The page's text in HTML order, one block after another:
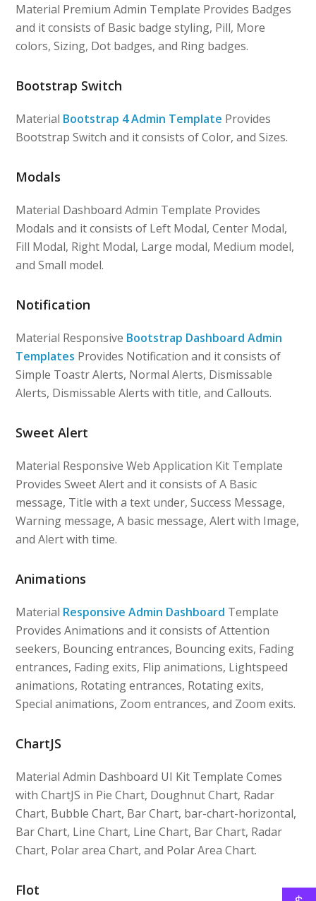
Material Premium Admin Template Provides Badges
and it consists of Basic badge styling, Pill, More
colors, Sizing, Dot badges, and Ring badges.
Bootstrap Switch
Material Bootstrap 4 Admin Template Provides
Bootstrap Switch and it consists of Color, and Sizes.
Modals
Material Dashboard Admin Template Provides
Modals and it consists of Left Modal, Center Modal,
Fill Modal, Right Modal, Large modal, Medium model,
and Small model.
Notification
Material Responsive Bootstrap Dashboard Admin
Templates Provides Notification and it consists of
Simple Toastr Alerts, Normal Alerts, Dismissable
Alerts, Dismissable Alerts with title, and Callouts.
Sweet Alert
Material Responsive Web Application Kit Template
Provides Sweet Alert and it consists of A Basic
message, Title with a text under, Success Message,
Warning message, A basic message, Alert with Image,
and Alert with time.
Animations
Material Responsive Admin Dashboard Template
Provides Animations and it consists of Attention
seekers, Bouncing entrances, Bouncing exits, Fading
entrances, Fading exits, Flip animations, Lightspeed
animations, Rotating entrances, Rotating exits,
Special animations, Zoom entrances, and Zoom exits.
ChartJS
Material Admin Dashboard UI Kit Template Comes
with ChartJS in Pie Chart, Doughnut Chart, Radar
Chart, Bubble Chart, Bar Chart, bar-chart-horizontal,
Bar Chart, Line Chart, Line Chart, Bar Chart, Radar
Chart, Polar area Chart, and Polar Area Chart.
Flot